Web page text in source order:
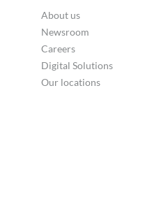
About us
Newsroom
Careers
Digital Solutions
Our locations